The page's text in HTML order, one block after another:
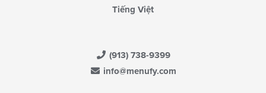
Tiếng Việt
(913) 738-9399
info@menufy.com